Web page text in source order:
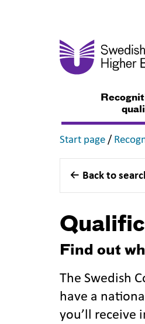
Start page ,
/
Back to
Find out
The Swedish
have a
you’ll receive